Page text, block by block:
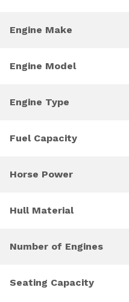
Engine Make
Engine Model
Engine Type
Fuel Capacity
Horse Power
Hull Material
Number of Engines
Seating Capacity